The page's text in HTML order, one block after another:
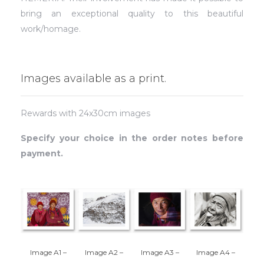
bring an exceptional quality to this beautiful
work/homage.
Images available as a print.
Rewards with 24x30cm images
Specify your choice in the order notes before
payment.
Image A1 –
Image A2 –
Image A3 –
Image A4 –